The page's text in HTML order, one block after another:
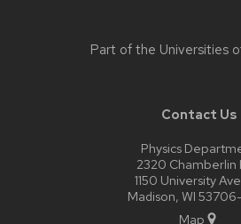
Part of the Universities
Contact Us
Physics
2320 Chamberlin
1150 University
Madison, WI
Map